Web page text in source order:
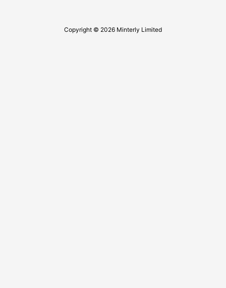
Copyright © 2026 Minterly Limited